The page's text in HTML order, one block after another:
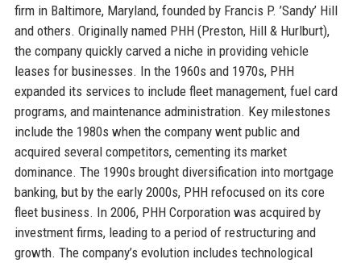
firm in Baltimore, Maryland, founded by Francis P. ’Sandy’ Hill
and others. Originally named PHH (Preston, Hill & Hurlburt),
the company quickly carved a niche in providing vehicle
leases for businesses. In the 1960s and 1970s, PHH
expanded its services to include fleet management, fuel card
programs, and maintenance administration. Key milestones
include the 1980s when the company went public and
acquired several competitors, cementing its market
dominance. The 1990s brought diversification into mortgage
banking, but by the early 2000s, PHH refocused on its core
fleet business. In 2006, PHH Corporation was acquired by
investment firms, leading to a period of restructuring and
growth. The company’s evolution includes technological